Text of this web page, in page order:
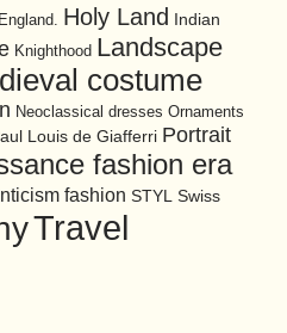
Holy Land
Indian
Knighthood Landscape
costume
Neoclassical dresses Ornaments
Louis de Giafferri Portrait
fashion era
fashion STYL Swiss
Travel